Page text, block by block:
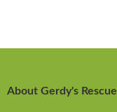
About Gerdy's Rescue